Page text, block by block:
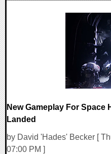
New Gameplay For Space
Landed
by David 'Hades' Becker [
07:00 PM ]